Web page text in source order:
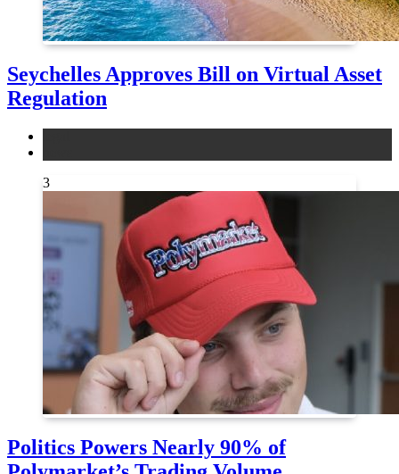
Seychelles Approves Bill on Virtual Asset
Regulation
3
Politics Powers Nearly 90% of